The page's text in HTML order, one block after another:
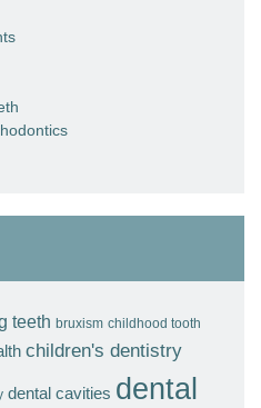
teeth bruxism childhood tooth
children's dentistry
dental cavities dental